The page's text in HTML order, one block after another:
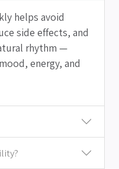
helps avoid
side effects, and
rhythm —
energy, and